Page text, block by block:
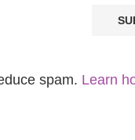
spam. Learn